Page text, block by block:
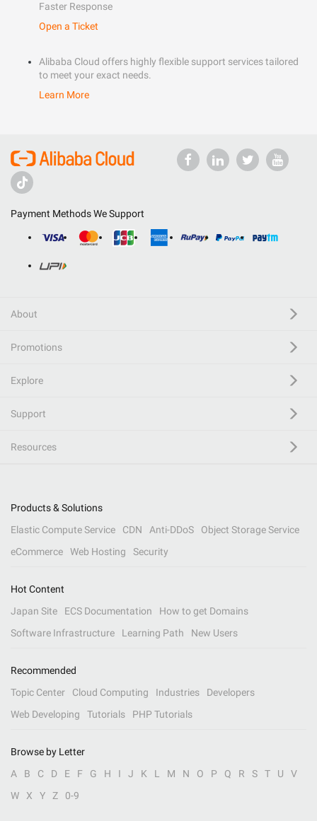
Faster Response
Open a Ticket
Alibaba Cloud offers highly flexible support services tailored
to meet your exact needs.
Learn More
Payment Methods We Support
About
Promotions
Explore
Support
Resources
Products & Solutions
Elastic Compute Service
CDN Anti-DDoS
Object Storage Service
eCommerce
Web Hosting Security
Hot Content
Japan Site
ECS Documentation
How to get Domains
Software Infrastructure
Learning Path New Users
Recommended
Topic Center
Cloud Computing Industries
Developers
Web Developing
Tutorials PHP Tutorials
Browse by Letter
A
B C D E F G H I J K L M N O P Q R S T U
V
W
X Y Z 0-9